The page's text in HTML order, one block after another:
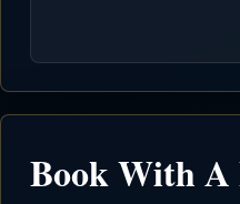
Book With A